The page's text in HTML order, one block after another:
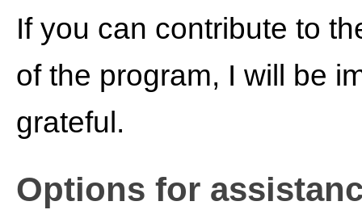
If you can contribute to
of the program, I will be
grateful.
Options for